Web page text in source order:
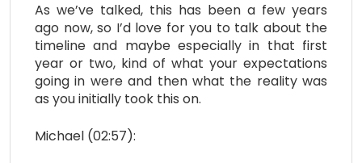
As we’ve talked, this has been a few years
ago now, so I’d love for you to talk about the
timeline and maybe especially in that first
year or two, kind of what your expectations
going in were and then what the reality was
as you initially took this on.
Michael (02:57):